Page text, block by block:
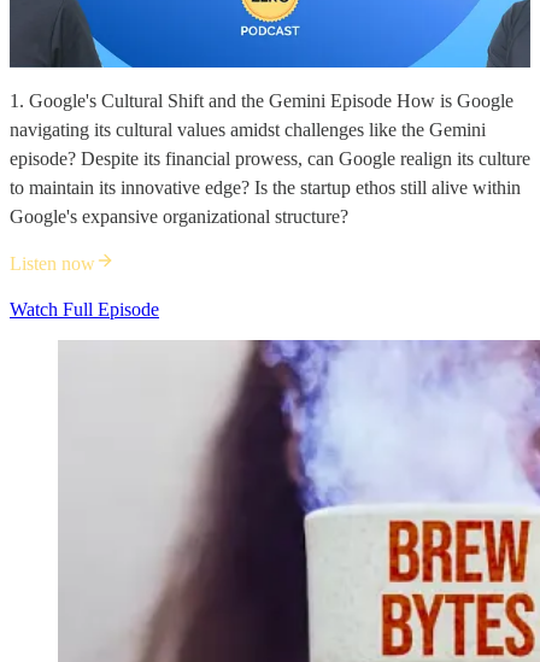
1. Google's Cultural Shift and the Gemini Episode How is Google
navigating its cultural values amidst challenges like the Gemini
episode? Despite its financial prowess, can Google realign its culture
to maintain its innovative edge? Is the startup ethos still alive within
Google's expansive organizational structure?
Listen now
Watch Full Episode